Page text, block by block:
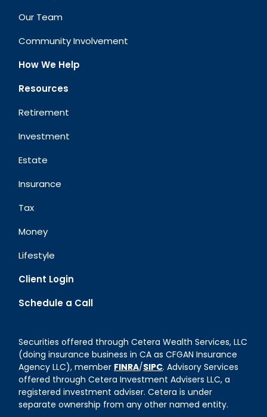
Our Team
Community Involvement
How We Help
Resources
Retirement
Investment
Estate
Insurance
Tax
Money
Lifestyle
Client Login
Schedule a Call
Securities offered through Cetera Wealth Services, LLC
(doing insurance business in CA as CFGAN Insurance
Agency LLC), member FINRA/SIPC. Advisory Services
offered through Cetera Investment Advisers LLC, a
registered investment adviser. Cetera is under
separate ownership from any other named entity.